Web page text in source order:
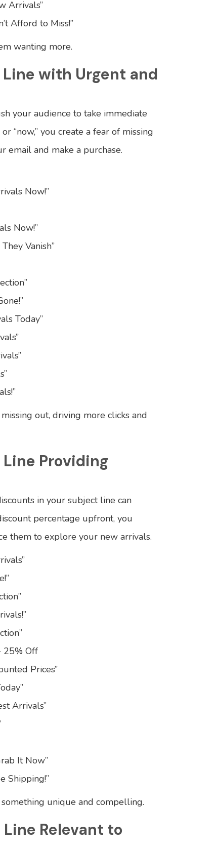
Arrivals”
Afford to Miss!”
wanting more.
with Urgent and
your audience to take immediate
“now,” you create a fear of missing
email and make a purchase.
Now!”
Now!”
Vanish”
Today”
out, driving more clicks and
Providing
in your subject line can
percentage upfront, you
them to explore your new arrivals.
25% Off
Prices”
Arrivals”
It Now”
Shipping!”
unique and compelling.
Relevant to